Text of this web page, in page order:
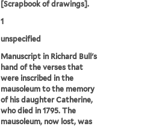
[Scrapbook of drawings].
1
unspecified
Manuscript in Richard Bull's
hand of the verses that
were inscribed in the
mausoleum to the memory
of his daughter Catherine,
who died in 1795. The
mausoleum, now lost, was